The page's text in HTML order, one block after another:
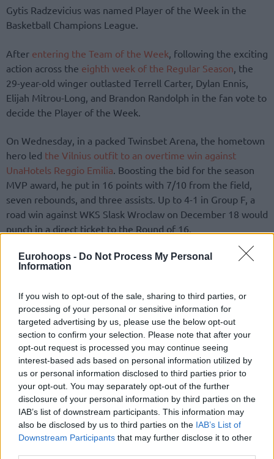
Eurohoops - Do Not Process My Personal
Information
If you wish to opt-out of the sale, sharing to third parties, or
processing of your personal or sensitive information for
targeted advertising by us, please use the below opt-out
section to confirm your selection. Please note that after your
opt-out request is processed you may continue seeing
interest-based ads based on personal information utilized by
us or personal information disclosed to third parties prior to
your opt-out. You may separately opt-out of the further
disclosure of your personal information by third parties on the
IAB’s list of downstream participants. This information may
also be disclosed by us to third parties on the IAB’s List of
Downstream Participants that may further disclose it to other
Gytis Radzevicius was named Player of the Week in the
Basketball Champions League.
After entering the Team of the Week , following the exciting
action across the eighth week of the Regular Season , the
29-year-old winger outlasted Terrell Carter, Dylan Ennis,
Elijah Mitrou-Long, and Brandon Randolph in the fan vote to
decide the Player of the Week.
On Wednesday, in a packed Twinsbet Arena, the hometown
hero led the Vilnius outfit to an overtime win against
UnaHotels Reggio Emilia . Boosting the bid for the season
MVP award, he put in 16 points with 7/10 from the field,
seven rebounds, and three assists. Up to 4-1 in Group F, a
road win against WKS Slask Wroclaw on December 18 would
punch in a direct ticket to the Round of 16.
Earlier in the continental campaign, the reigning Betsafe
LKL champions in Lithuania featured two more Player of the
picked up the distinction in Week 7. The remaining nods
went to Falco Vulcano Szombathely’s Zoltan Perl between
thefirstandthirdweeks, Zac Seljaas of FIT/One Wurzburg
Baskets in thesecondweek, ERA Nymburk’s Jaromir
Bohacik in thefourthweek, and Paul Lacombe of Nanterre
92 in thesixthweek.
Top 5 Plays
The buzzer-beater by Savion Flagg to force five extra
minutes versus Reggio Emilia combined the Player of the